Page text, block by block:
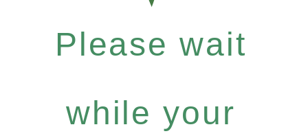
Please wait
while your